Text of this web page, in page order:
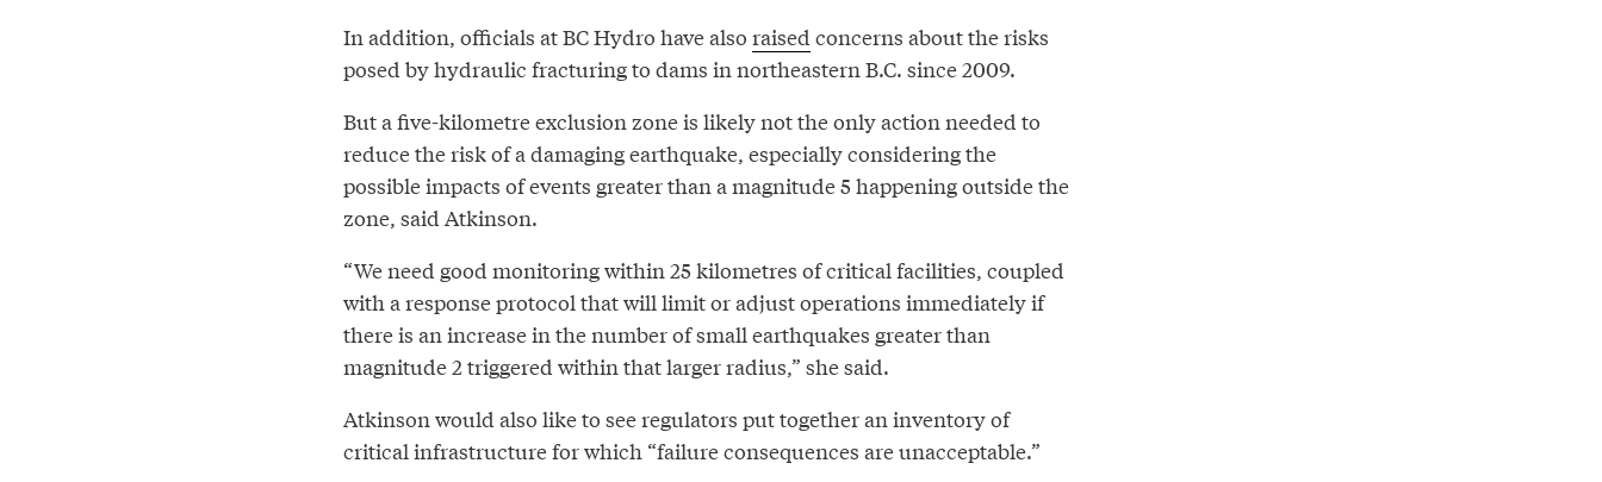
In addition, officials at BC Hydro have also raised concerns about the risks
posed by hydraulic fracturing to dams in northeastern B.C. since 2009.
But a five-kilometre exclusion zone is likely not the only action needed to
reduce the risk of a damaging earthquake, especially considering the
possible impacts of events greater than a magnitude 5 happening outside the
zone, said Atkinson.
“We need good monitoring within 25 kilometres of critical facilities, coupled
with a response protocol that will limit or adjust operations immediately if
there is an increase in the number of small earthquakes greater than
magnitude 2 triggered within that larger radius,” she said.
Atkinson would also like to see regulators put together an inventory of
critical infrastructure for which “failure consequences are unacceptable.”